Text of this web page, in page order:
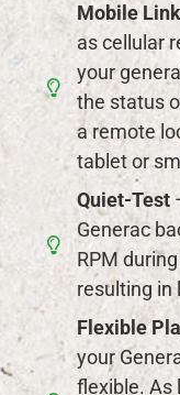
Mobile
as cellular
your
the status
a remote
tablet or
Quiet-Test
Generac
RPM
resulting in
Flexible
your
flexible. As